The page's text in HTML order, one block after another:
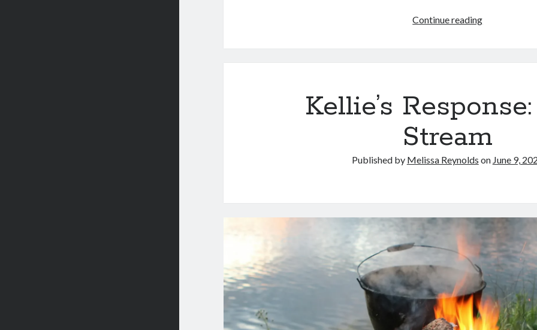
Continue readingNathan’s
Kellie’s
Stream
Published by Melissa Reynolds on June 9,